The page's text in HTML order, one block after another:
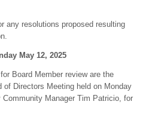
any resolutions proposed resulting
May 12, 2025
Board Member review are the
of Directors Meeting held on Monday
Manager Tim Patricio, for